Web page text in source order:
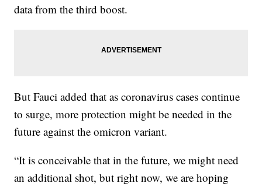
data from the third boost.
But Fauci added that as coronavirus cases continue
to surge, more protection might be needed in the
future against the omicron variant.
“It is conceivable that in the future, we might need
an additional shot, but right now, we are hoping